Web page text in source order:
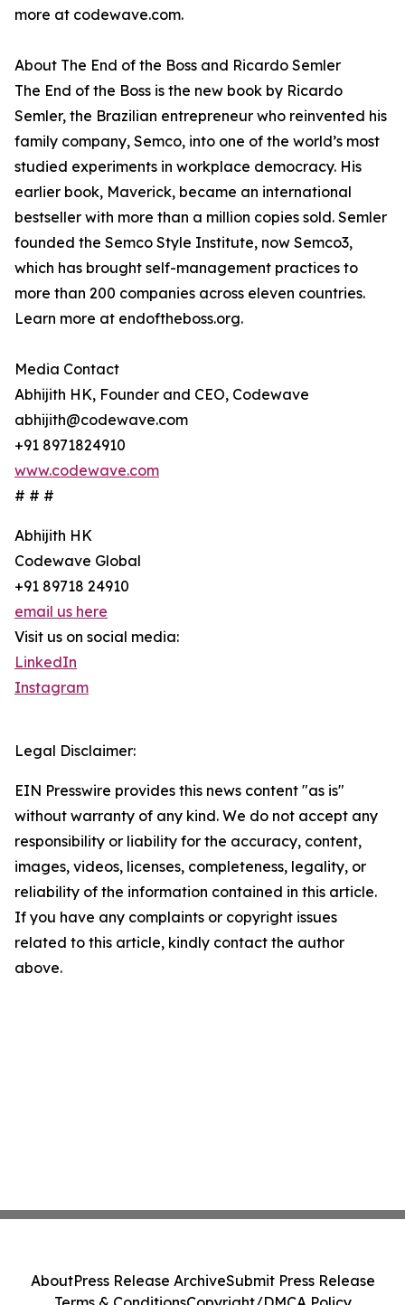
more at codewave.com.
About The End of the Boss and Ricardo Semler
The End of the Boss is the new book by Ricardo
Semler, the Brazilian entrepreneur who reinvented his
family company, Semco, into one of the world’s most
studied experiments in workplace democracy. His
earlier book, Maverick, became an international
bestseller with more than a million copies sold. Semler
founded the Semco Style Institute, now Semco3,
which has brought self-management practices to
more than 200 companies across eleven countries.
Learn more at endoftheboss.org.
Media Contact
Abhijith HK, Founder and CEO, Codewave
abhijith@codewave.com
+91 8971824910
www.codewave.com
# # #
Abhijith HK
Codewave Global
+91 89718 24910
email us here
Visit us on social media:
LinkedIn
Instagram
Legal Disclaimer:
EIN Presswire provides this news content "as is"
without warranty of any kind. We do not accept any
responsibility or liability for the accuracy, content,
images, videos, licenses, completeness, legality, or
reliability of the information contained in this article.
If you have any complaints or copyright issues
related to this article, kindly contact the author
above.
AboutPress Release ArchiveSubmit Press Release